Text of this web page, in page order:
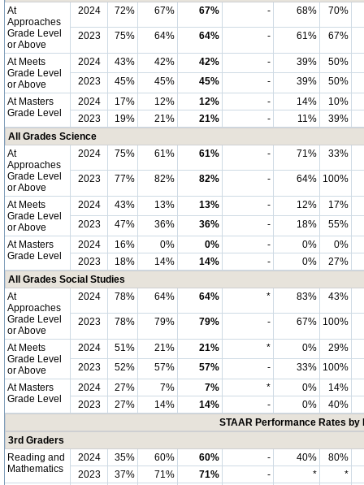
At
Approaches
Grade Level
or Above
2024 72% 67% 67% - 68% 70%
2023 75% 64% 64% - 61% 67%
At Meets
Grade Level
or Above
2024 43% 42% 42% - 39%
50%
2023
45% 45% 45% - 39%
50%
At Masters
Grade Level
2024 17% 12% 12% - 14%
10%
2023
19% 21% 21% - 11%
39%
All Grades Science
At
Approaches
Grade Level
or Above
2024 75% 61% 61% - 71% 33%
2023 77% 82% 82% - 64% 100%
At Meets
Grade Level
or Above
2024 43% 13% 13% - 12%
17%
2023
47% 36% 36% - 18%
55%
At Masters
Grade Level
2024 16% 0% 0% - 0%
0%
2023
18% 14% 14% - 0%
27%
All Grades Social Studies
At
Approaches
Grade Level
or Above
2024 78% 64% 64% * 83% 43%
2023 78% 79% 79% - 67% 100%
At Meets
Grade Level
or Above
2024 51% 21% 21% * 0%
29%
2023
52% 57% 57% - 33% 100%
At Masters
Grade Level
2024 27% 7% 7% * 0%
14%
2023
27% 14% 14% - 0%
40%
STAAR Performance Rates
3rd Graders
Reading and
Mathematics
2024 35% 60% 60% - 40%
80%
2023
37% 71% 71% - *
*